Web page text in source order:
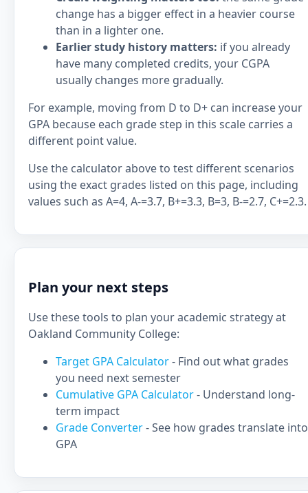
change has a bigger effect in a heavier course
than in a lighter one.
Earlier study history matters: if you already
have many completed credits, your CGPA
usually changes more gradually.
For example, moving from D to D+ can increase your
GPA because each grade step in this scale carries a
different point value.
Use the calculator above to test different scenarios
using the exact grades listed on this page, including
values such as A=4, A-=3.7, B+=3.3, B=3, B-=2.7, C+=2.3.
Plan your next steps
Use these tools to plan your academic strategy at
Oakland Community College:
Target GPA Calculator- Find out what grades
you need next semester
Cumulative GPA Calculator- Understand long-
term impact
Grade Converter- See how grades translate into
GPA